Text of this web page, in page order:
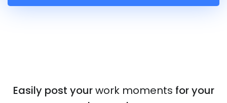
Easily post yourwork moments for your